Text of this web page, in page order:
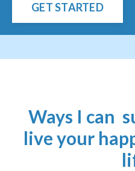
GET STARTED
Ways I can
live your